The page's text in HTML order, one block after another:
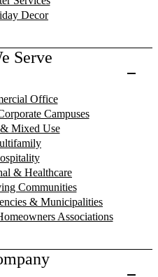
Decor
Serve
Office
Campuses
Mixed Use
& Healthcare
Communities
& Municipalities
Associations